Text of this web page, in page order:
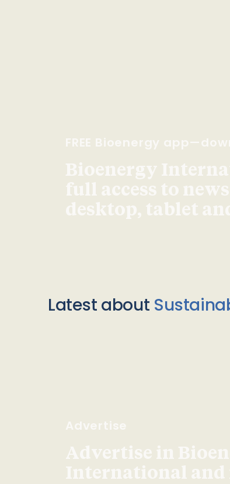
FREE Bioenergy
Bioenergy
full access to
desktop, tablet
Latest about
Advertise
Advertise in
International and